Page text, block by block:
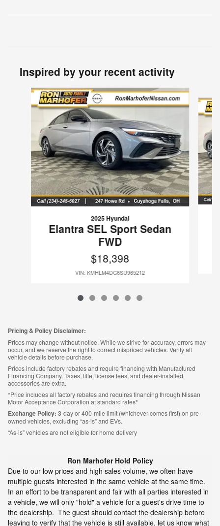
Inspired by your recent activity
Slide 1 of 6
2025 Hyundai
Elantra SEL Sport Sedan
FWD
$18,398
VIN: KMHLM4DG6SU965212
Pricing & Policy Disclaimer:
Prices may change without notice. While we strive for accuracy, errors may
occur, and we reserve the right to correct mispriced vehicles. Verify all
vehicle details before purchase.
Prices include factory rebates and require financing with Manufactured
Financing Company. Taxes, title, license fees, and dealer-installed
accessories are extra.
*Price includes all factory rebates and requires financing through Nissan
Motor Acceptance Corporation at standard rates*
Exchange Policy: 3-day or 400-mile limit (whichever comes first) on pre-
owned vehicles, excluding “as-is” and EVs.
“As-is” vehicles are not eligible for home delivery
Ron Marhofer Hold Policy
Due to our low prices and high sales volume, we often have
multiple guests interested in the same vehicle at the same time.
In an effort to be transparent and fair with all parties interested in
a vehicle, we will only "hold" a vehicle for a guest's drive time to
the dealership. The guest should contact the dealership before
leaving to verify that the vehicle is still available, let us know what